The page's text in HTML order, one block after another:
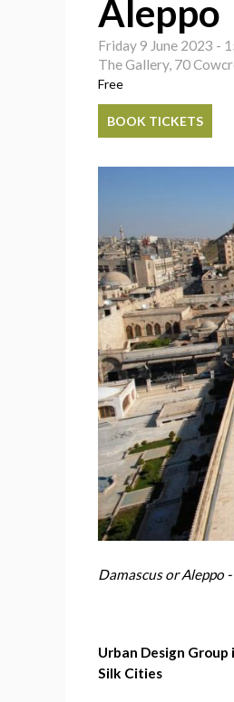
Aleppo
Friday 9 June 2023 -
The Gallery, 70
Free
BOOK TICKETS
Damascus or Aleppo
Urban Design
Silk Cities